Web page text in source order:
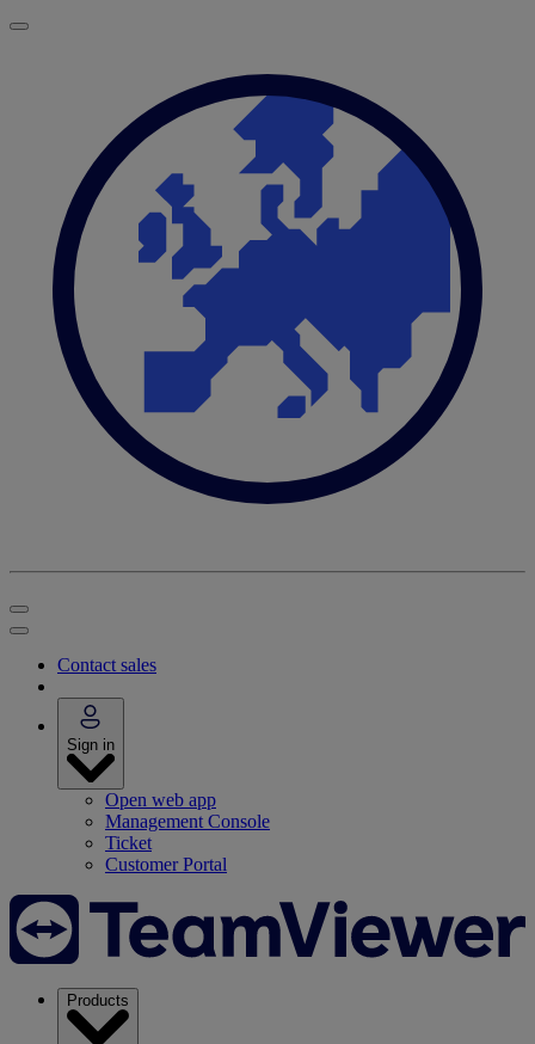
Contact sales
Sign in
Open web app
Management Console
Ticket
Customer Portal
Products